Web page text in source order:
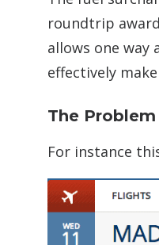
roundtrip
allows one way
effectively
The Problem
For instance